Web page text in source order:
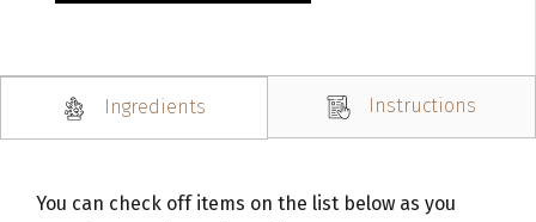
Ingredients Instructions
You can check off items on the list below as you